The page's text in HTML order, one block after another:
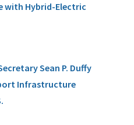
with Hybrid-Electric
Sean P. Duffy
Infrastructure